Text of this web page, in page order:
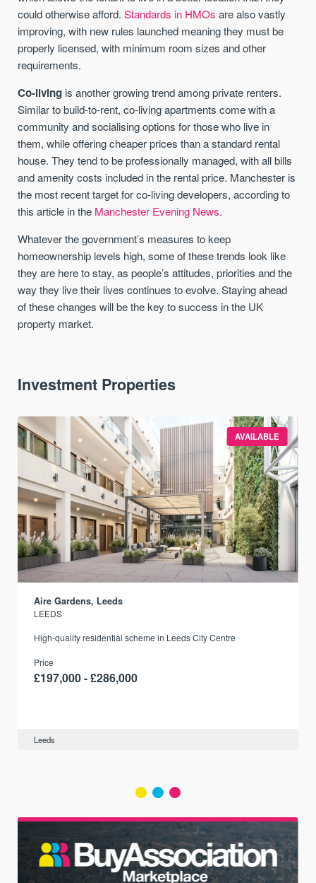
could otherwise afford.Standards in HMOs are also vastly
improving, with new rules launched meaning they must be
properly licensed, with minimum room sizes and other
requirements.
Co-living is another growing trend among private renters.
Similar to build-to-rent, co-living apartments come with a
community and socialising options for those who live in
them, while offering cheaper prices than a standard rental
house. They tend to be professionally managed, with all bills
and amenity costs included in the rental price. Manchester is
the most recent target for co-living developers, according to
this article in the Manchester Evening News.
Whatever the government’s measures to keep
homeownership levels high, some of these trends look like
they are here to stay, as people’s attitudes, priorities and the
way they live their lives continues to evolve. Staying ahead
of these changes will be the key to success in the UK
property market.
Investment Properties
AVAILABLE
Aire Gardens, Leeds
LEEDS
High-quality residential scheme in Leeds City Centre
Price
£197,000 - £286,000
Leeds